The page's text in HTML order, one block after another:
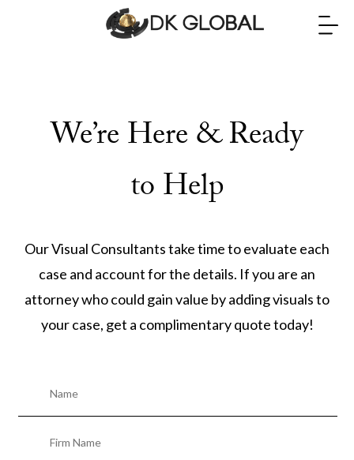
We’re Here & Ready
to Help
Our Visual Consultants take time to evaluate each
case and account for the details. If you are an
attorney who could gain value by adding visuals to
your case, get a complimentary quote today!